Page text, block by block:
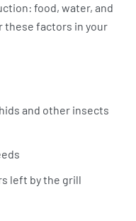
food, water, and
these factors in your
and other insects
left by the grill